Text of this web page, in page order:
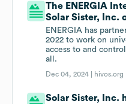
The ENERGIA
Solar Sister, Inc.
ENERGIA has
2022 to work on
access to and
all.
Dec 04, 2024 | hivos.org
Solar Sister, Inc.